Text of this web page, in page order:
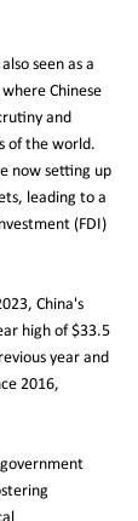
seen as a
Chinese
and
of the world.
now setting up
leading to a
(FDI)
China's
high of $33.5
year and
2016,